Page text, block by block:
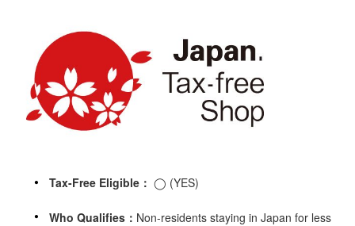
Tax-Free Eligible： ◯ (YES)
Who Qualifies： Non-residents staying in Japan for less